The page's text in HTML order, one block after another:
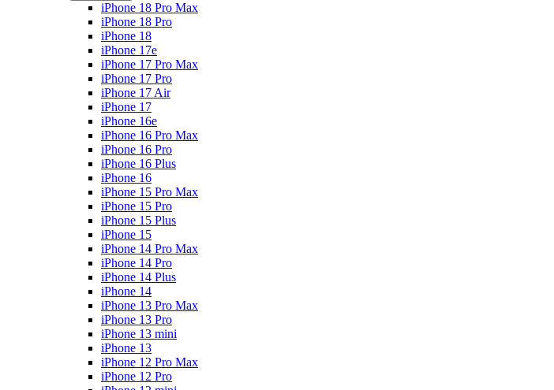
iPhone 18 Pro Max
iPhone 18 Pro
iPhone 18
iPhone 17e
iPhone 17 Pro Max
iPhone 17 Pro
iPhone 17 Air
iPhone 17
iPhone 16e
iPhone 16 Pro Max
iPhone 16 Pro
iPhone 16 Plus
iPhone 16
iPhone 15 Pro Max
iPhone 15 Pro
iPhone 15 Plus
iPhone 15
iPhone 14 Pro Max
iPhone 14 Pro
iPhone 14 Plus
iPhone 14
iPhone 13 Pro Max
iPhone 13 Pro
iPhone 13 mini
iPhone 13
iPhone 12 Pro Max
iPhone 12 Pro